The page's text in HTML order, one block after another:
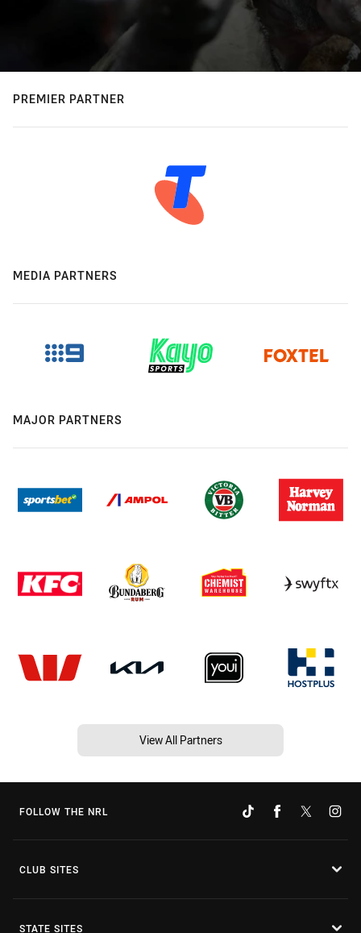
PREMIER PARTNER
MEDIA PARTNERS
MAJOR PARTNERS
View All Partners
FOLLOW THE NRL
CLUB SITES
STATE SITES